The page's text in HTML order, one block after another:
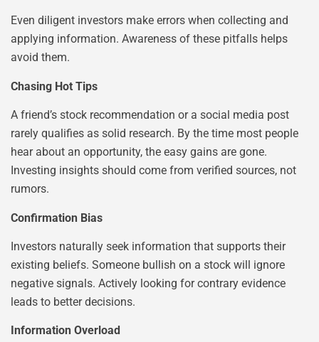
Even diligent investors make errors when collecting and
applying information. Awareness of these pitfalls helps
avoid them.
Chasing Hot Tips
A friend’s stock recommendation or a social media post
rarely qualifies as solid research. By the time most people
hear about an opportunity, the easy gains are gone.
Investing insights should come from verified sources, not
rumors.
Confirmation Bias
Investors naturally seek information that supports their
existing beliefs. Someone bullish on a stock will ignore
negative signals. Actively looking for contrary evidence
leads to better decisions.
Information Overload